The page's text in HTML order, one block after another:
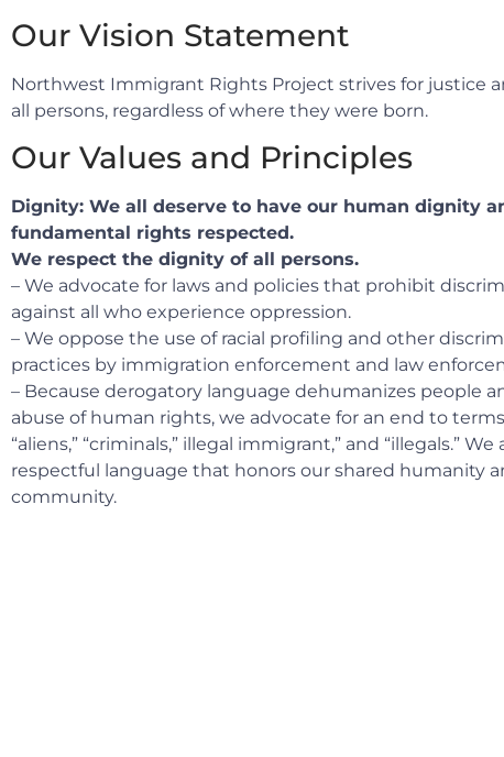
Our Vision Statement
Northwest Immigrant Rights Project strives for justice
all persons, regardless of where they were born.
Our Values and Principles
Dignity: We all deserve to have our human dignity
fundamental rights respected.
We respect the dignity of all persons.
– We advocate for laws and policies that prohibit
against all who experience oppression.
– We oppose the use of racial profiling and other
practices by immigration enforcement and law
– Because derogatory language dehumanizes people
abuse of human rights, we advocate for an end to
“aliens,” “criminals,” illegal immigrant,” and “illegals.”
respectful language that honors our shared humanity
community.